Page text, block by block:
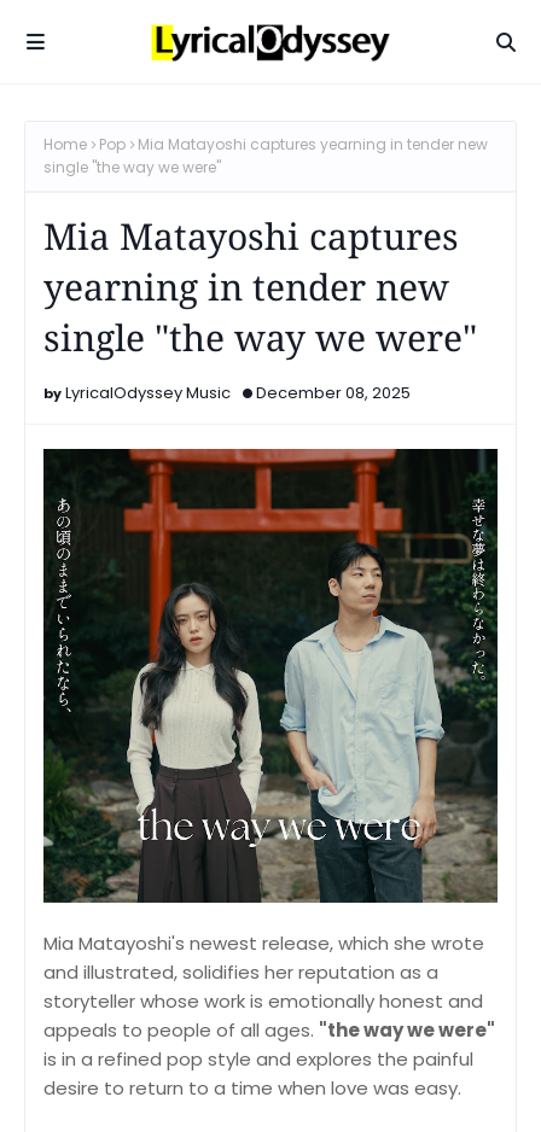
Home Pop
Mia Matayoshi captures yearning in tender new
single "the way we were"
Mia Matayoshi captures
yearning in tender new
single "the way we were"
LyricalOdyssey Music December 08, 2025
Mia Matayoshi's newest release, which she wrote
and illustrated, solidifies her reputation as a
storyteller whose work is emotionally honest and
appeals to people of all ages. "the way we were"
is in a refined pop style and explores the painful
desire to return to a time when love was easy.